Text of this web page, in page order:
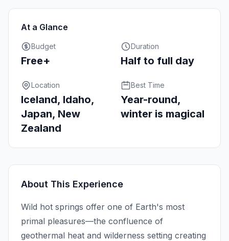
At a Glance
Budget
Free+
Duration
Half to full day
Location
Iceland, Idaho,
Japan, New
Zealand
Best Time
Year-round,
winter is magical
About This Experience
Wild hot springs offer one of Earth's most
primal pleasures—the confluence of
geothermal heat and wilderness setting creating